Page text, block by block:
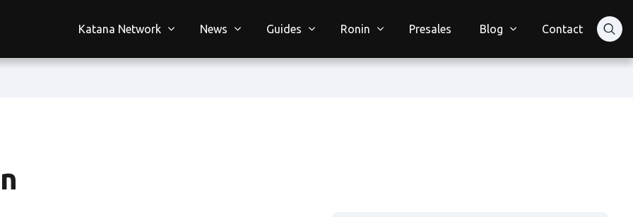
Katana Network News Guides Ronin Presales Blog Contact